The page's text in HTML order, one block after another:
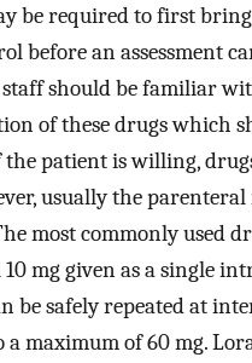
be required to first
before an assessment
staff should be familiar
of these drugs which
patient is willing,
usually the parenteral
most commonly used
mg given as a single
be safely repeated at
maximum of 60 mg.